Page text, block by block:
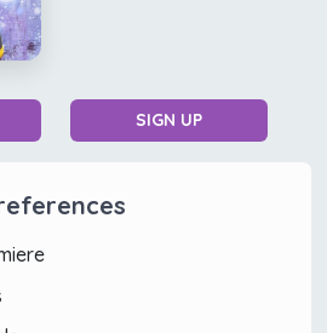
SIGN UP